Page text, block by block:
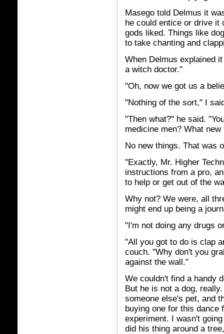
Masego told Delmus it
he could entice or drive it
gods liked. Things like
to take chanting and
When Delmus explained
a witch doctor."
"Oh, now we got us a
"Nothing of the sort," I
"Then what?" he said.
medicine men? What
No new things. That was
"Exactly, Mr. Higher
instructions from a pro,
to help or get out of the
Why not? We were, all
might end up being a
"I'm not doing any drugs
"All you got to do is clap
couch. "Why don't you
against the wall."
We couldn't find a handy
But he is not a dog,
someone else's pet, and
buying one for this dance
experiment. I wasn't
did his thing around a